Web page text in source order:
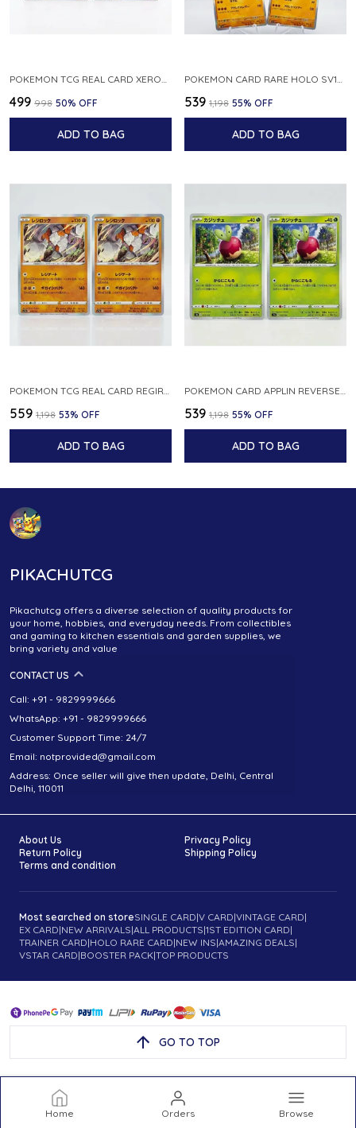
Home Orders Browse
POKEMON TCG REAL CARD XEROSIC S MACHI H SFA EN 064 064 MADE IN USA ENGLISH VER
₹499 ₹998 50% OFF
ADD TO BAG
POKEMON CARD RARE HOLO SV1S 048 078 KLAWF SCARLET EX JAPANESE
₹539 ₹1,198 55% OFF
ADD TO BAG
₹559 ₹1,198 53% OFF
ADD TO BAG
₹539 ₹1,198 55% OFF
ADD TO BAG
PIKACHUTCG
Pikachutcg offers a diverse selection of quality products for
your home, hobbies, and everyday needs. From collectibles
and gaming to kitchen essentials and garden supplies, we
bring variety and value
CONTACT US
Call: +91 - 9829999666
WhatsApp: +91 - 9829999666
Customer Support Time: 24/7
Email: notprovided@gmail.com
Address: Once seller will give then update, Delhi, Central
Delhi, 110011
About Us
Privacy Policy
Return Policy
Shipping Policy
Terms and condition
Most searched on storeSINGLE CARD|V CARD|VINTAGE CARD|
EX CARD|NEW ARRIVALS|ALL PRODUCTS|1ST EDITION CARD|
TRAINER CARD|HOLO RARE CARD|NEW INS|AMAZING DEALS|
VSTAR CARD|BOOSTER PACK|TOP PRODUCTS
GO TO TOP